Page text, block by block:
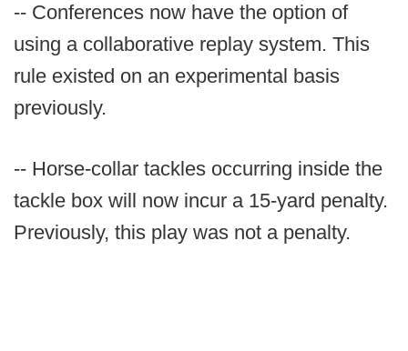
-- Conferences now have the option of
using a collaborative replay system. This
rule existed on an experimental basis
previously.
-- Horse-collar tackles occurring inside the
tackle box will now incur a 15-yard penalty.
Previously, this play was not a penalty.